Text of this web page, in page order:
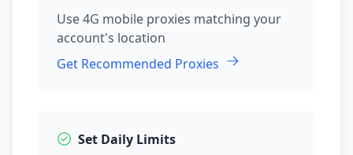
Use 4G mobile proxies matching your
account's location
Get Recommended Proxies
Set Daily Limits